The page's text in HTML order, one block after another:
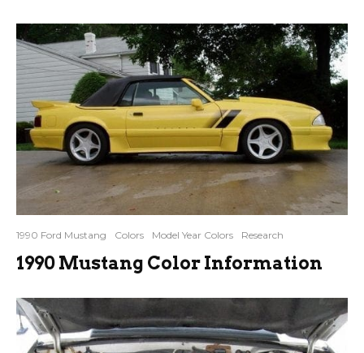
1990 Ford Mustang Colors Model Year Colors Research
1990 Mustang Color Information